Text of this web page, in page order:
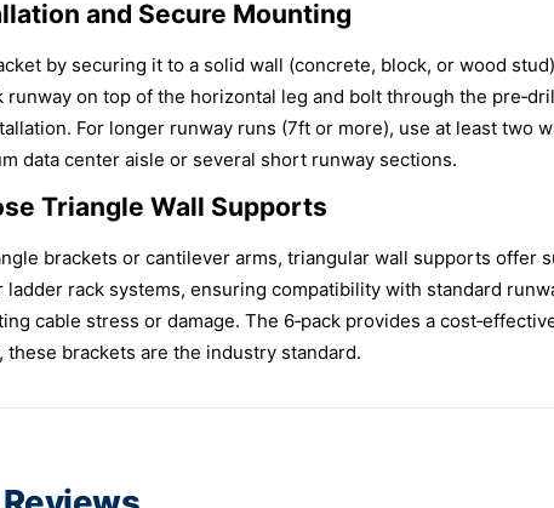
and Secure Mounting
by securing it to a solid wall (concrete, block, or wood
runway on top of the horizontal leg and bolt through the
For longer runway runs (7ft or more), use at least
data center aisle or several short runway sections.
Triangle Wall Supports
brackets or cantilever arms, triangular wall supports
rack systems, ensuring compatibility with standard
cable stress or damage. The 6‑pack provides a
these brackets are the industry standard.